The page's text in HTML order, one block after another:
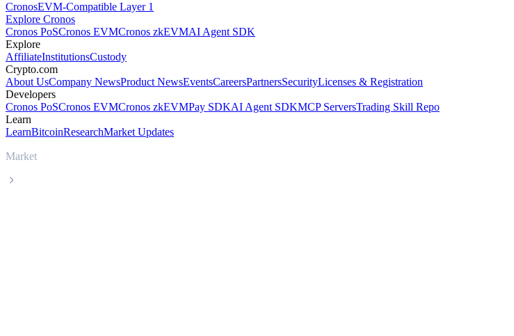
CronosEVM-Compatible Layer 1
Explore Cronos
Cronos PoSCronos EVMCronos zkEVMAI Agent SDK
Explore
AffiliateInstitutionsCustody
Crypto.com
About UsCompany NewsProduct NewsEventsCareersPartnersSecurityLicenses & Registration
Developers
Cronos PoSCronos EVMCronos zkEVMPay SDKAI Agent SDKMCP ServersTrading Skill Repo
Learn
LearnBitcoinResearchMarket Updates
Market